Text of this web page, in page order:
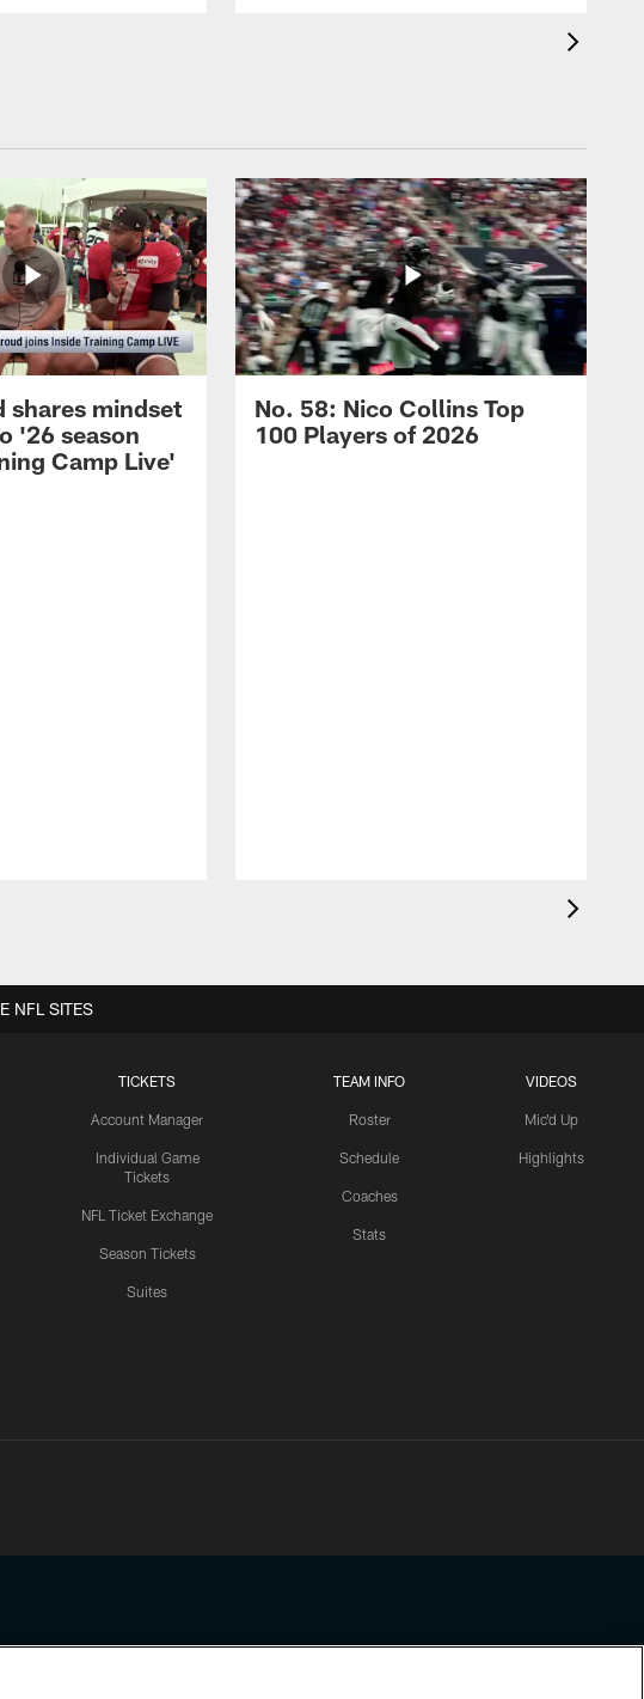
shares mindset
'26 season
Camp Live'
No. 58: Nico Collins Top
100 Players of 2026
TICKETS
Account Manager
Individual Game
Tickets
NFL Ticket Exchange
Season Tickets
Suites
TEAM INFO
Roster
Schedule
Coaches
Stats
VIDEOS
Mic'd Up
Highlights
NFL SITES
form. By accessing any information beyond this page, you agree to abide by the